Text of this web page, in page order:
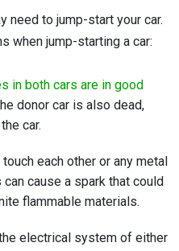
need to jump-start your car.
when jump-starting a car:
in both cars are in good
donor car is also dead,
car.
each other or any metal
cause a spark that could
flammable materials.
electrical system of either